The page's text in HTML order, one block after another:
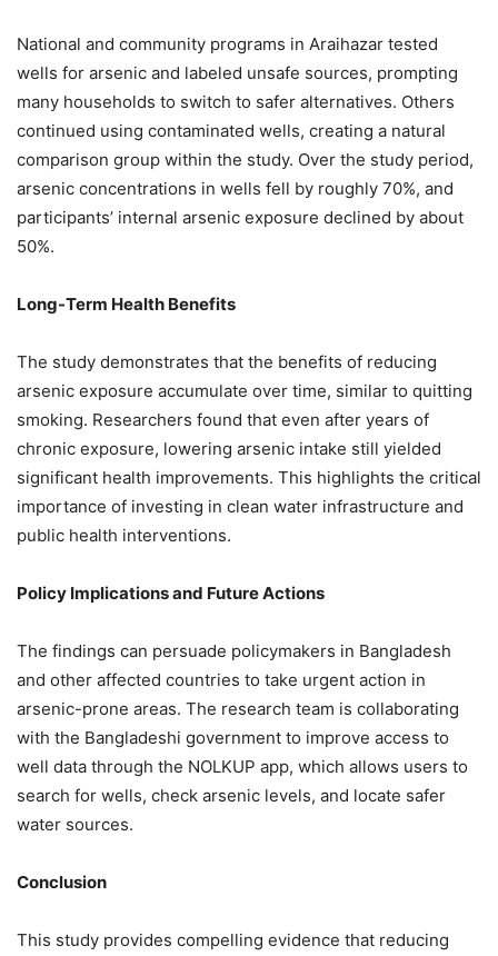
National and community programs in Araihazar tested
wells for arsenic and labeled unsafe sources, prompting
many households to switch to safer alternatives. Others
continued using contaminated wells, creating a natural
comparison group within the study. Over the study period,
arsenic concentrations in wells fell by roughly 70%, and
participants’ internal arsenic exposure declined by about
50%.
Long-Term Health Benefits
The study demonstrates that the benefits of reducing
arsenic exposure accumulate over time, similar to quitting
smoking. Researchers found that even after years of
chronic exposure, lowering arsenic intake still yielded
significant health improvements. This highlights the critical
importance of investing in clean water infrastructure and
public health interventions.
Policy Implications and Future Actions
The findings can persuade policymakers in Bangladesh
and other affected countries to take urgent action in
arsenic-prone areas. The research team is collaborating
with the Bangladeshi government to improve access to
well data through the NOLKUP app, which allows users to
search for wells, check arsenic levels, and locate safer
water sources.
Conclusion
This study provides compelling evidence that reducing